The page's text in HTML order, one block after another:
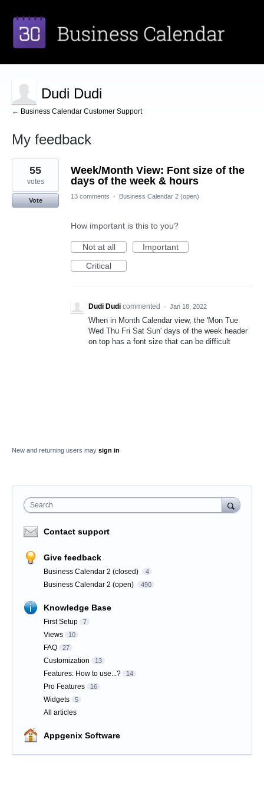
Dudi Dudi
← Business Calendar Customer Support
My feedback
1
result
found
Week/Month View: Font size of the
days of the week & hours
55
votes
Vote
13 comments · Business Calendar 2 (open)
How important is this to you?
Not at all
Important
Critical
Dudi Dudi commented · Jan 18, 2022
When in Month Calendar view, the 'Mon Tue
Wed Thu Fri Sat Sun' days of the week header
on top has a font size that can be difficult
New and returning users may sign in
Search
Contact support
Give feedback
Business Calendar 2 (closed) 4
Business Calendar 2 (open) 490
Knowledge Base
First Setup 7
Views 10
FAQ 27
Customization 13
Features: How to use...? 14
Pro Features 16
Widgets 5
All articles
Appgenix Software